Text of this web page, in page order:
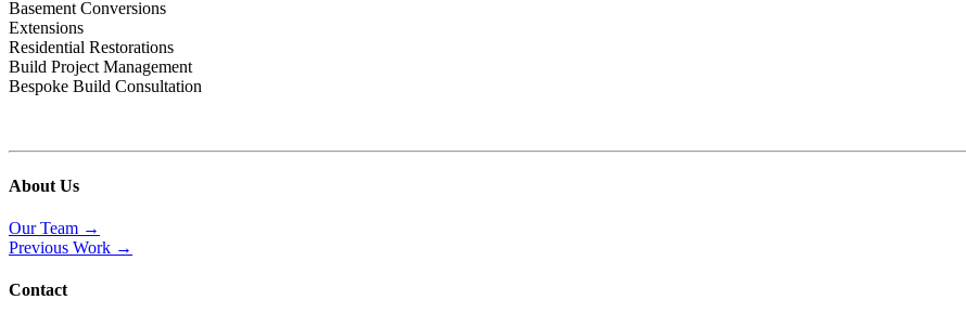
Basement Conversions
Extensions
Residential Restorations
Build Project Management
Bespoke Build Consultation
About Us
Our Team →
Previous Work →
Contact